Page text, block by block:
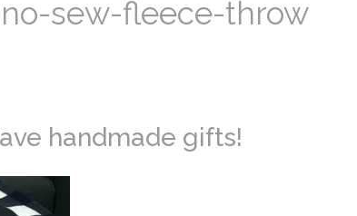
sew-fleece-throw
handmade gifts!